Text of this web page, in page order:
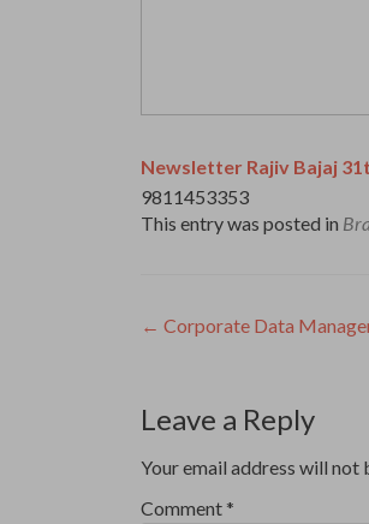
Newsletter Rajiv Bajaj
9811453353
This entry was posted in
Post
← Corporate Data
Leave a Reply
Your email address will not
Comment *